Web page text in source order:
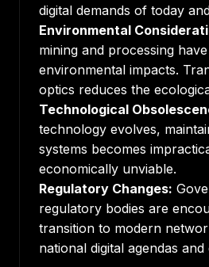
digital demands of today
Environmental
mining and processing
environmental impacts.
optics reduces the
Technological
technology evolves,
systems becomes
economically unviable.
Regulatory Changes:
regulatory bodies are
transition to modern
national digital agendas